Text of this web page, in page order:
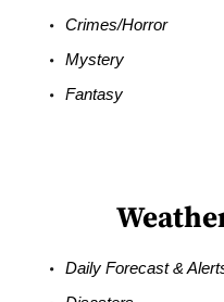
Crimes/Horror
Mystery
Fantasy
Daily Forecast &